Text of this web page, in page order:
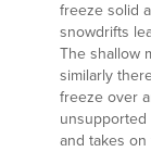
freeze solid
snowdrifts
The shallow
similarly
freeze over
unsupported
and takes